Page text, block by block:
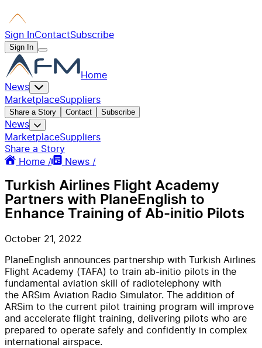
Sign InContactSubscribe
Sign In
Home
News
MarketplaceSuppliers
Share a Story Contact Subscribe
News
MarketplaceSuppliers
Share a Story
Home /
News /
Turkish Airlines Flight Academy
Partners with PlaneEnglish to
Enhance Training of Ab-initio Pilots
October 21, 2022
PlaneEnglish announces partnership with Turkish Airlines
Flight Academy (TAFA) to train ab-initio pilots in the
fundamental aviation skill of radiotelephony with
the ARSim Aviation Radio Simulator. The addition of
ARSim to the current pilot training program will improve
and accelerate flight training, delivering pilots who are
prepared to operate safely and confidently in complex
international airspace.